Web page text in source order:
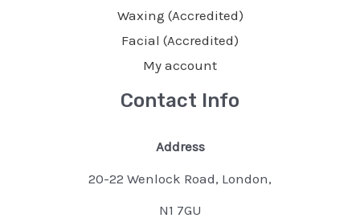
Waxing (Accredited)
Facial (Accredited)
My account
Contact Info
Address
20-22 Wenlock Road, London,
N1 7GU